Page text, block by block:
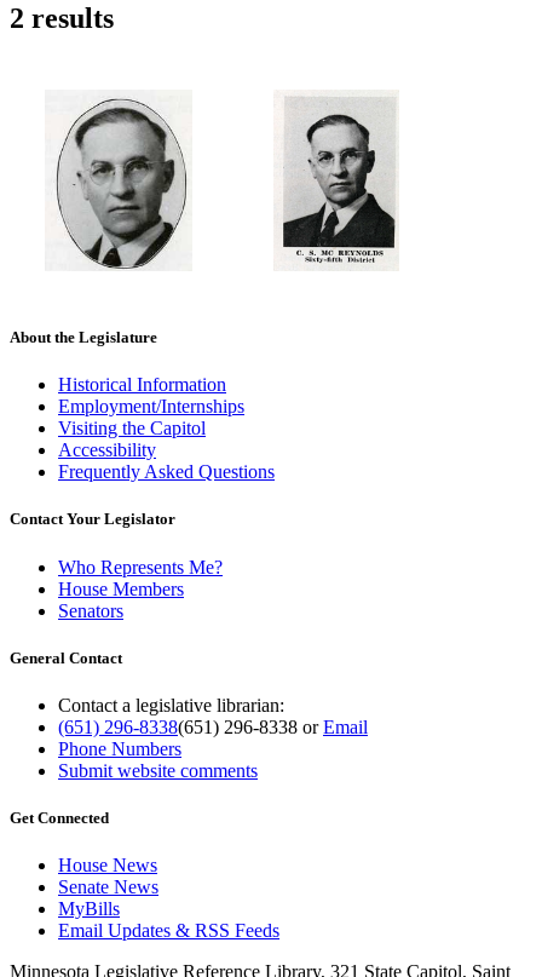
2 results
About the Legislature
Historical Information
Employment/Internships
Visiting the Capitol
Accessibility
Frequently Asked Questions
Contact Your Legislator
Who Represents Me?
House Members
Senators
General Contact
Contact a legislative librarian:
(651) 296-8338(651) 296-8338 orEmail
Phone Numbers
Submit website comments
Get Connected
House News
Senate News
MyBills
Email Updates & RSS Feeds
Minnesota Legislative Reference Library, 321 State Capitol, Saint